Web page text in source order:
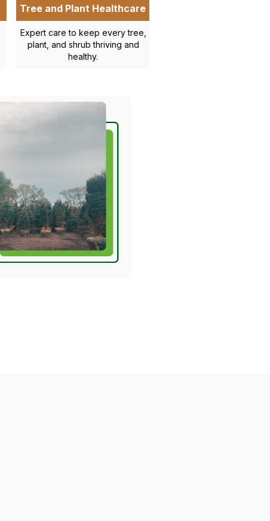
Tree and Plant Healthcare
Expert care to keep every tree,
plant, and shrub thriving and
healthy.